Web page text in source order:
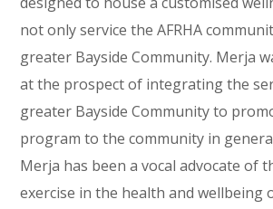
not only service the AFRHA
greater Bayside Community. Merja
at the prospect of integrating the
greater Bayside Community to
program to the community in
Merja has been a vocal advocate of
exercise in the health and wellbeing